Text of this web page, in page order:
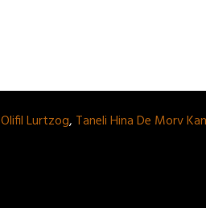
Olifil Lurtzog, Taneli Hina De Morv